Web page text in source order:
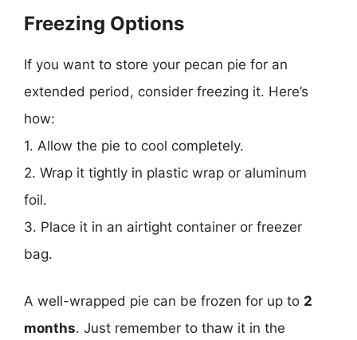
Freezing Options
If you want to store your pecan pie for an
extended period, consider freezing it. Here’s
how:
1. Allow the pie to cool completely.
2. Wrap it tightly in plastic wrap or aluminum
foil.
3. Place it in an airtight container or freezer
bag.
A well-wrapped pie can be frozen for up to 2
months. Just remember to thaw it in the